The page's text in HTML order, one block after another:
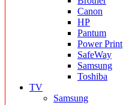
Canon
HP
Pantum
Power Print
SafeWay
Samsung
Toshiba
TV
Samsung